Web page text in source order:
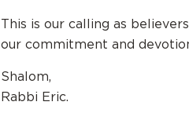
This is our calling as
our commitment and
Shalom,
Rabbi Eric.